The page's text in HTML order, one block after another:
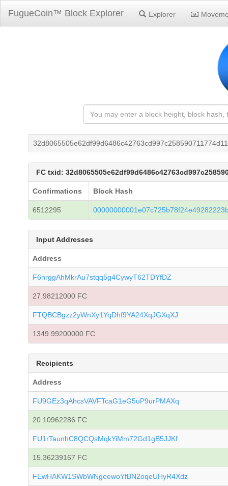
FugueCoin™ Block Explorer Explorer
FC txid:
Confirmations Block Hash
6512295
Input Addresses
Address
F6nrggAhMkrAu7stqq5g4CywyT62TDYfDZ
27.98212000 FC
FTQBCBgzz2yWnXy1YqDhf9YA24XqJGXqXJ
1349.99200000 FC
Recipients
Address
FU9GEz3qAhcsVAVFTcaG1eG5uP9urPMAXq
20.10962286 FC
FU1rTaunhC8QCQsMqkYiMm72Gd1gB5JJKf
15.36239167 FC
FEwHAKW1SWbWNgeewoYfBN2oqeUHyR4Xdz